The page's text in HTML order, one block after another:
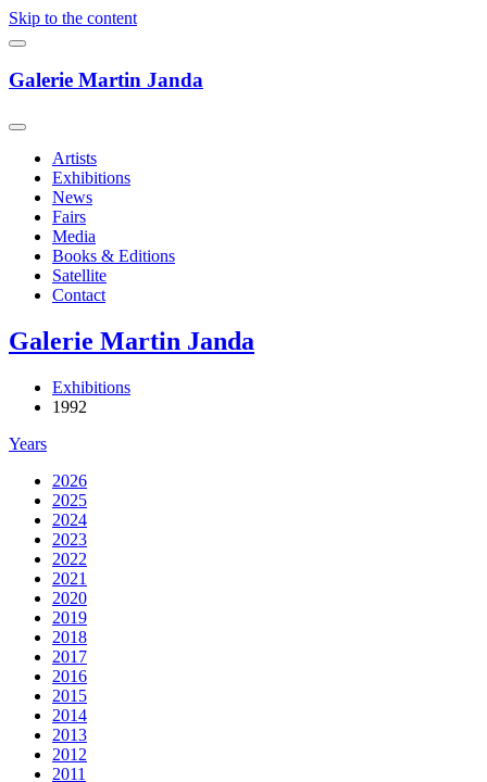
Skip to the content
Galerie Martin Janda
Artists
Exhibitions
News
Fairs
Media
Books & Editions
Satellite
Contact
Galerie Martin Janda
Exhibitions
1992
Years
2026
2025
2024
2023
2022
2021
2020
2019
2018
2017
2016
2015
2014
2013
2012
2011